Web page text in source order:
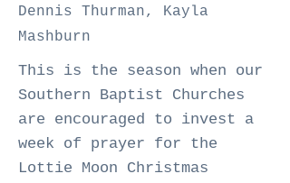
Dennis Thurman, Kayla
Mashburn
This is the season when our
Southern Baptist Churches
are encouraged to invest a
week of prayer for the
Lottie Moon Christmas